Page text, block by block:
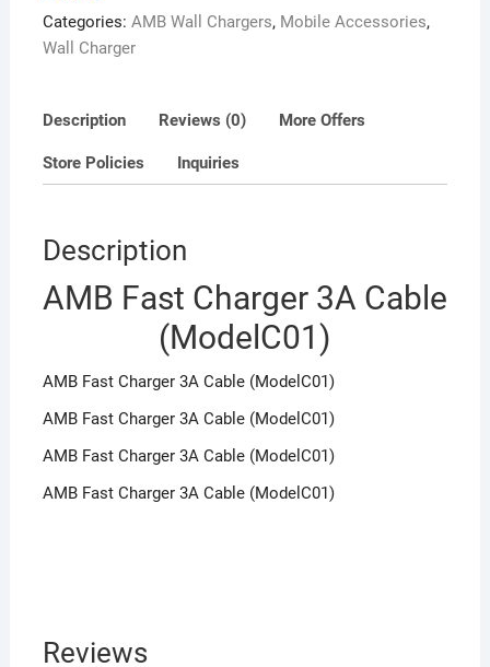
Categories: AMB Wall Chargers, Mobile Accessories,
Wall Charger
Description Reviews (0) More Offers
Store Policies Inquiries
Description
AMB Fast Charger 3A Cable
(ModelC01)
AMB Fast Charger 3A Cable (ModelC01)
AMB Fast Charger 3A Cable (ModelC01)
AMB Fast Charger 3A Cable (ModelC01)
AMB Fast Charger 3A Cable (ModelC01)
Reviews